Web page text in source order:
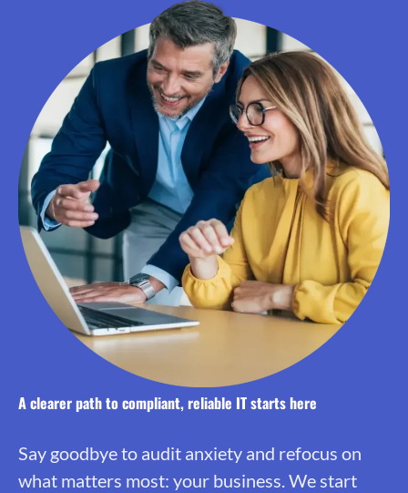
A clearer path to compliant, reliable IT starts here
Say goodbye to audit anxiety and refocus on
what matters most: your business. We start